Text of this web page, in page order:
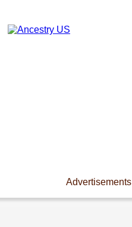
Advertisements